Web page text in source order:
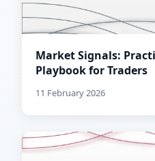
Market Signals:
Playbook for Traders
11 February 2026